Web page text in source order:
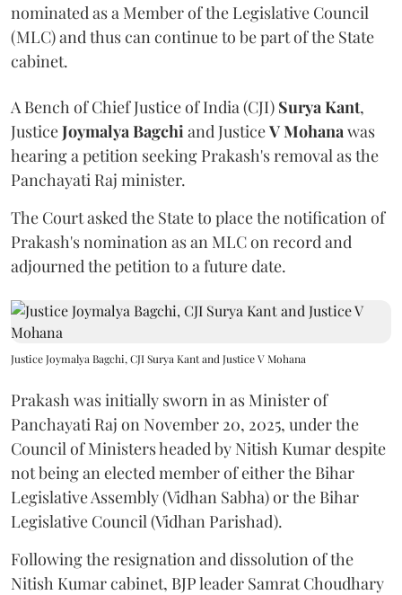
nominated as a Member of the Legislative Council
(MLC) and thus can continue to be part of the State
cabinet.
A Bench of Chief Justice of India (CJI) Surya Kant,
JusticeJoymalya Bagchiand JusticeV Mohanawas
hearing a petition seeking Prakash's removal as the
Panchayati Raj minister.
The Court asked the State to place the notification of
Prakash's nomination as an MLC on record and
adjourned the petition to a future date.
Justice Joymalya Bagchi, CJI Surya Kant and Justice V Mohana
Prakash was initially sworn in as Minister of
Panchayati Raj on November 20, 2025, under the
Council of Ministers headed by Nitish Kumar despite
not being an elected member of either the Bihar
Legislative Assembly (Vidhan Sabha) or the Bihar
Legislative Council (Vidhan Parishad).
Following the resignation and dissolution of the
Nitish Kumar cabinet, BJP leader Samrat Choudhary